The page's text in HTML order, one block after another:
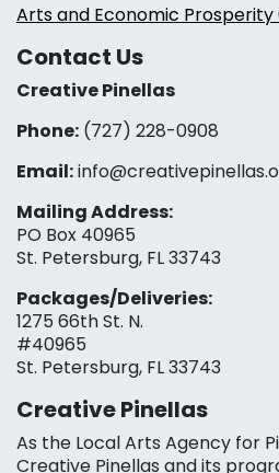
Arts and Economic Prosperity
Contact Us
Creative Pinellas
Phone: (727) 228-0908‬
Email:
Mailing Address:
PO Box 40965
St. Petersburg, FL 33743
Packages/Deliveries:
1275 66th St. N.
#40965
St. Petersburg, FL 33743
Creative Pinellas
As the Local Arts Agency for
Creative Pinellas and its